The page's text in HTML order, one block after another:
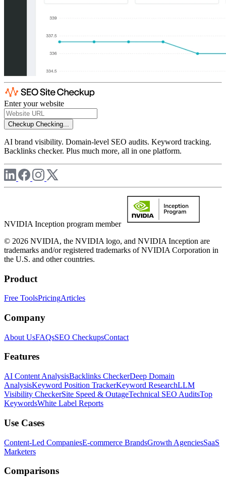
Enter your website
Checkup Checking...
AI brand visibility. Domain-level SEO audits. Keyword tracking.
Backlinks checker. Plus much more, all in one platform.
NVIDIA Inception program member
© 2026 NVIDIA, the NVIDIA logo, and NVIDIA Inception are
trademarks and/or registered trademarks of NVIDIA Corporation in
the U.S. and other countries.
Product
Free ToolsPricingArticles
Company
About UsFAQsSEO CheckupsContact
Features
AI Content AnalysisBacklinks CheckerDeep Domain
AnalysisKeyword Position TrackerKeyword ResearchLLM
Visibility CheckerSite Speed & OutageTechnical SEO AuditsTop
KeywordsWhite Label Reports
Use Cases
Content-Led CompaniesE-commerce BrandsGrowth AgenciesSaaS
Marketers
Comparisons